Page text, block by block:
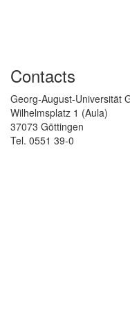
Contacts
Georg-August-Universität
Wilhelmsplatz 1 (Aula)
37073 Göttingen
Tel. 0551 39-0